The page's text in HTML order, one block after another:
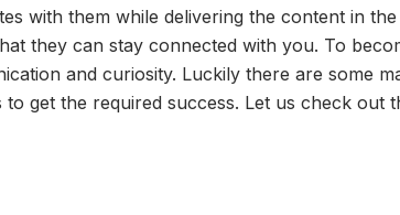
with them while delivering the content in
they can stay connected with you. To
and curiosity. Luckily there are some
get the required success. Let us check out